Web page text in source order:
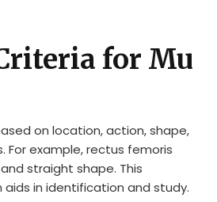
for Mu
on location, action, shape,
For example, rectus femoris
straight shape. This
in identification and study.